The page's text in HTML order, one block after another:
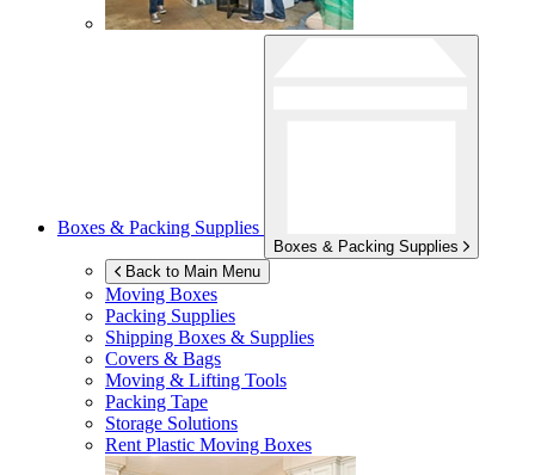
Boxes & Packing Supplies
Boxes & Packing Supplies
Back to Main Menu
Moving Boxes
Packing Supplies
Shipping Boxes & Supplies
Covers & Bags
Moving & Lifting Tools
Packing Tape
Storage Solutions
Rent Plastic Moving Boxes